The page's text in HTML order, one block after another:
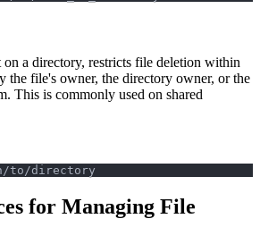
a directory, restricts file deletion within
the file's owner, the directory owner, or the
This is commonly used on shared
to/directory
for Managing File